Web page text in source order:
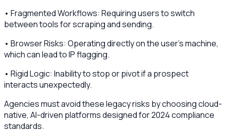
• Fragmented Workflows: Requiring users to switch
between tools for scraping and sending.
• Browser Risks: Operating directly on the user's machine,
which can lead to IP flagging.
• Rigid Logic: Inability to stop or pivot if a prospect
interacts unexpectedly.
Agencies must avoid these legacy risks by choosing cloud-
native, AI-driven platforms designed for 2024 compliance
standards.